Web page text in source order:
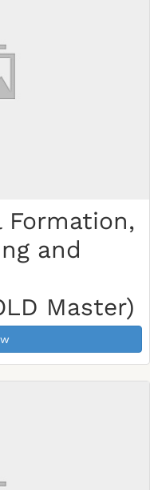
and
Master)